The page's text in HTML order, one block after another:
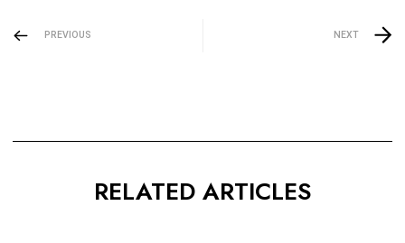
PREVIOUS NEXT
RELATED ARTICLES